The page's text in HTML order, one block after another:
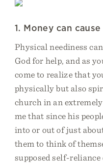
1. Money can
Physical neediness
God for help, and as
come to realize that
physically but also
church in an
me that since his
into or out of just
them to think of
supposed self-